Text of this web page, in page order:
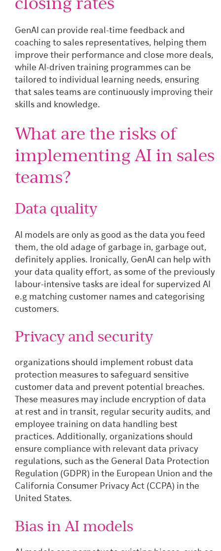
GenAI can provide real-time feedback and
coaching to sales representatives, helping them
improve their performance and close more deals,
while AI-driven training programmes can be
tailored to individual learning needs, ensuring
that sales teams are continuously improving their
skills and knowledge.
What are the risks of
implementing AI in sales
teams?
Data quality
AI models are only as good as the data you feed
them, the old adage of garbage in, garbage out,
definitely applies. Ironically, GenAI can help with
your data quality effort, as some of the previously
labour-intensive tasks are ideal for supervized AI
e.g matching customer names and categorising
customers.
Privacy and security
organizations should implement robust data
protection measures to safeguard sensitive
customer data and prevent potential breaches.
These measures may include encryption of data
at rest and in transit, regular security audits, and
employee training on data handling best
practices. Additionally, organizations should
ensure compliance with relevant data privacy
regulations, such as the General Data Protection
Regulation (GDPR) in the European Union and the
California Consumer Privacy Act (CCPA) in the
United States.
Bias in AI models